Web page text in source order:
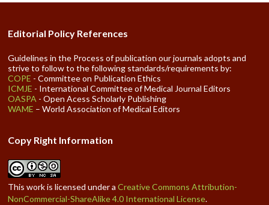
Editorial Policy References
Guidelines in the Process of publication our journals adopts and
strive to follow to the following standards/requirements by:
COPE - Committee on Publication Ethics
ICMJE - International Committee of Medical Journal Editors
OASPA - Open Acess Scholarly Publishing
WAME – World Association of Medical Editors
Copy Right Information
This work is licensed under aCreative Commons Attribution-
NonCommercial-ShareAlike 4.0 International License.